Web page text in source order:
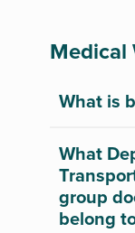
Medical
What is
What
group
belong